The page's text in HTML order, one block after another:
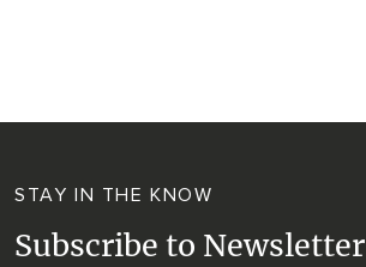
STAY IN THE KNOW
Subscribe to Newsletter